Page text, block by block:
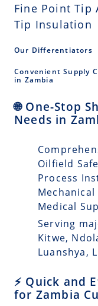
Fine Point Tip
Tip Insulation
Our Differentiators
Convenient Supply
in Zambia
🌐 One-Stop
Needs in
Oilfield
Process
Medical
Serving
Kitwe,
Luanshya,
⚡ Quick and
for Zambia